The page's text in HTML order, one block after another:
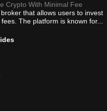
Crypto With Minimal Fee
that allows users to invest
The platform is known for...